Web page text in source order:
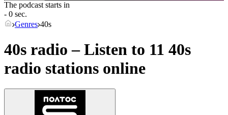
The podcast starts in
- 0 sec.
Genres 40s
40s radio – Listen to 11 40s
radio stations online